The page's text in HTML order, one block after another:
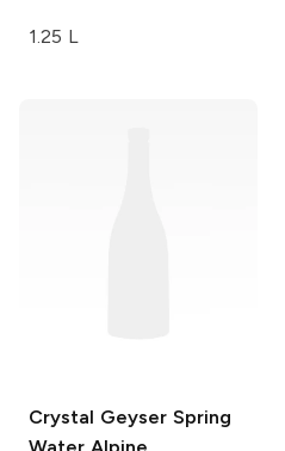
1.25 L
Crystal Geyser Spring